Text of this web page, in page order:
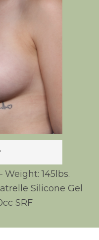
Weight: 145lbs.
Silicone Gel
SRF